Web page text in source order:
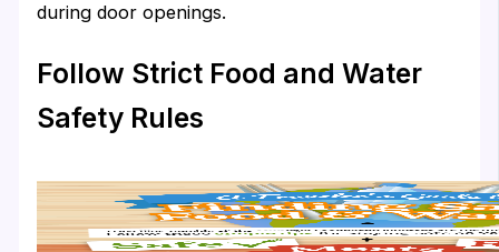
during door openings.
Follow Strict Food and Water
Safety Rules